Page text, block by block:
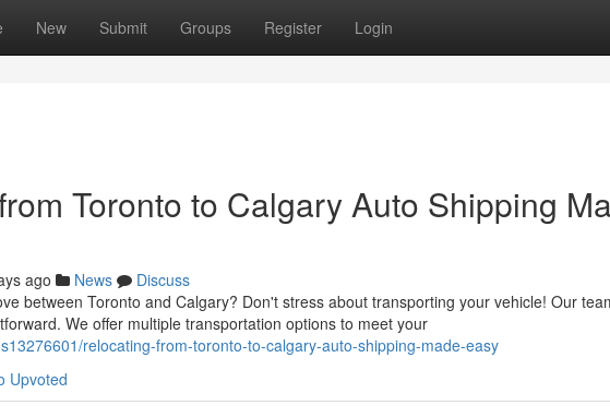
New Submit Groups Register Login
Toronto to Calgary Auto Shipping
ago News
Discuss
between Toronto and Calgary? Don't stress about transporting your vehicle! Our
We offer multiple transportation options to meet your
relocating-from-toronto-to-calgary-auto-shipping-made-easy
Upvoted